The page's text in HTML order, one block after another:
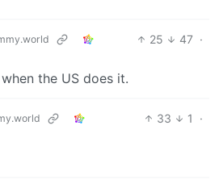
25 47 ·
the US does it.
33 1
·